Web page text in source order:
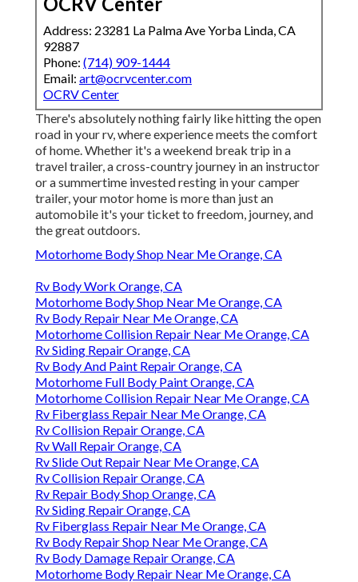
Address: 23281 La Palma Ave Yorba Linda, CA
92887
Phone: (714) 909-1444
Email: art@ocrvcenter.com
OCRV Center
There's absolutely nothing fairly like hitting the open
road in your rv, where experience meets the comfort
of home. Whether it's a weekend break trip in a
travel trailer, a cross-country journey in an instructor
or a summertime invested resting in your camper
trailer, your motor home is more than just an
automobile it's your ticket to freedom, journey, and
the great outdoors.
Motorhome Body Shop Near Me Orange, CA
Rv Body Work Orange, CA
Motorhome Body Shop Near Me Orange, CA
Rv Body Repair Near Me Orange, CA
Motorhome Collision Repair Near Me Orange, CA
Rv Siding Repair Orange, CA
Rv Body And Paint Repair Orange, CA
Motorhome Full Body Paint Orange, CA
Motorhome Collision Repair Near Me Orange, CA
Rv Fiberglass Repair Near Me Orange, CA
Rv Collision Repair Orange, CA
Rv Wall Repair Orange, CA
Rv Slide Out Repair Near Me Orange, CA
Rv Collision Repair Orange, CA
Rv Repair Body Shop Orange, CA
Rv Siding Repair Orange, CA
Rv Fiberglass Repair Near Me Orange, CA
Rv Body Repair Shop Near Me Orange, CA
Rv Body Damage Repair Orange, CA
Motorhome Body Repair Near Me Orange, CA